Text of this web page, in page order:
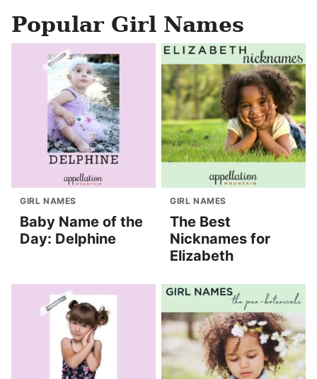
Popular Girl Names
GIRL NAMES
Baby Name of the
Day: Delphine
GIRL NAMES
The Best
Nicknames for
Elizabeth